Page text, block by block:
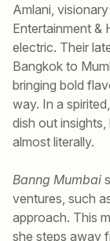
Amlani,
Entertainment &
electric. Their
Bangkok to
bringing bold
way. In a
dish out
almost literally.
Banng Mumbai
ventures, such
approach. This
she steps away